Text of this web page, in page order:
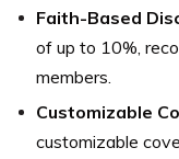
Faith-Based
of up to 10%,
members.
Customizable
customizable